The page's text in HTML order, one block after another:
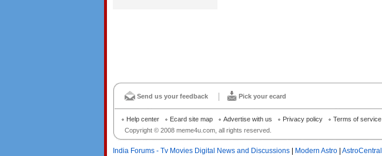
Send us your feedback Pick your ecard
Copyright © 2008 meme4u.com, all rights reserved.
Help center Ecard site map Advertise with us Privacy policy Terms of service
India Forums - Tv Movies Digital News and Discussions Modern Astro AstroCentral